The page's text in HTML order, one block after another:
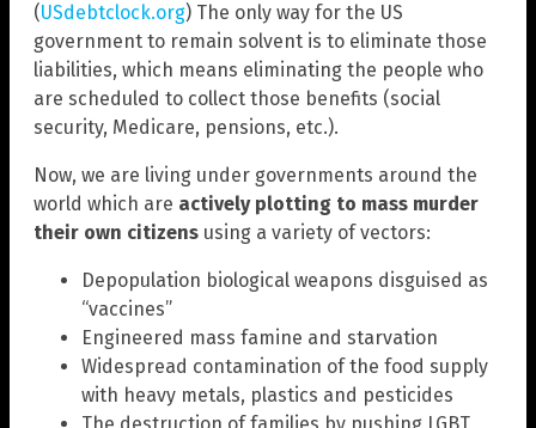
(USdebtclock.org) The only way for the US
government to remain solvent is to eliminate those
liabilities, which means eliminating the people who
are scheduled to collect those benefits (social
security, Medicare, pensions, etc.).
Now, we are living under governments around the
world which are actively plotting to mass murder
their own citizens using a variety of vectors:
Depopulation biological weapons disguised as
“vaccines”
Engineered mass famine and starvation
Widespread contamination of the food supply
with heavy metals, plastics and pesticides